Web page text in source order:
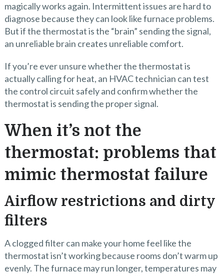
magically works again. Intermittent issues are hard to
diagnose because they can look like furnace problems.
But if the thermostat is the “brain” sending the signal,
an unreliable brain creates unreliable comfort.
If you’re ever unsure whether the thermostat is
actually calling for heat, an HVAC technician can test
the control circuit safely and confirm whether the
thermostat is sending the proper signal.
When it’s not the
thermostat: problems that
mimic thermostat failure
Airflow restrictions and dirty
filters
A clogged filter can make your home feel like the
thermostat isn’t working because rooms don’t warm up
evenly. The furnace may run longer, temperatures may